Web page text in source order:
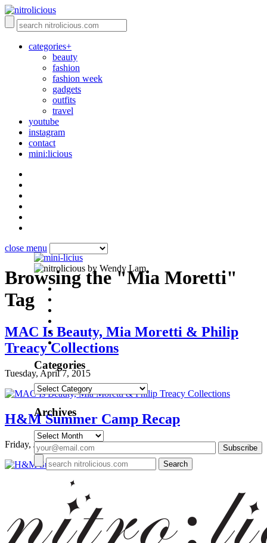
categories+
beauty
fashion
fashion week
gadgets
outfits
travel
youtube
instagram
contact
mini:licious
close menu
Browsing the "Mia Moretti"
Tag
MAC Is Beauty, Mia Moretti & Philip
Treacy Collections
Tuesday, April 7, 2015
H&M Summer Camp Recap
Friday, June 20, 2014
by Wendy Lam
Categories
Categories
Archives
Archives